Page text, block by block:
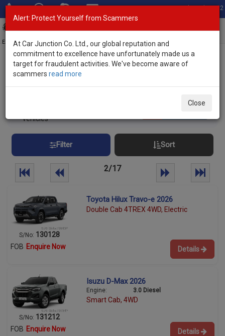
Total Stock: 3052
Exporter of New and Used Japanese Vehicles
Home>Stock> Brand New Vehicles Botswana
Brand New Vehicles Botswana
vehicles
Filter Sort
2/17
S/No: 130128
Toyota Hilux Travo-e 2026
Double Cab 4TREX 4WD, Electric
FOB Enquire Now Details
S/No: 131212
Isuzu D-Max 2026
Engine: 3.0 Diesel
Smart Cab, 4WD
FOB Enquire Now Details
Alert: Protect Yourself from Scammers
At Car Junction Co. Ltd., our global reputation and
commitment to excellence have unfortunately made us a
target for fraudulent activities. We've become aware of
scammers read more
Close